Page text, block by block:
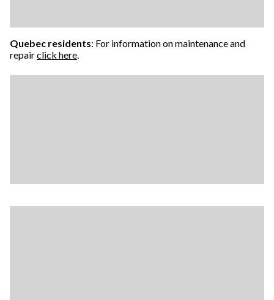
Quebec residents: For information on maintenance and
repairclick here.